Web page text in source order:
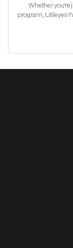
Whether
program, Utileyes